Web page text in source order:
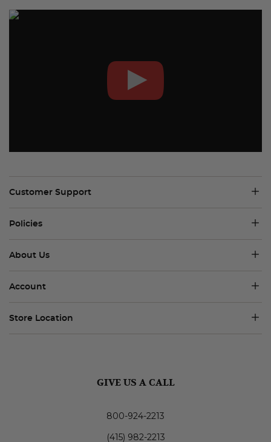
Customer Support
Policies
About Us
Account
Store Location
GIVE US A CALL
800-924-2213
(415) 982-2213